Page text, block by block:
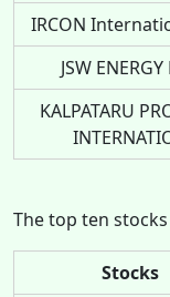
IRCON
JSW ENERGY
KALPATARU
The top ten
Stocks